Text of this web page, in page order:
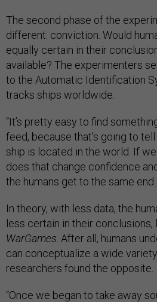
The second phase of the
different: conviction. Would
equally certain in their
available? The experimenters
to the Automatic Identification
tracks ships worldwide.
“It’s pretty easy to find
feed, because that’s going to
ship is located in the world. If
does that change confidence
the humans get to the same end
In theory, with less data, the
less certain in their
WarGames . After all, humans
can conceptualize a wide
researchers found the opposite.
“Once we began to take away